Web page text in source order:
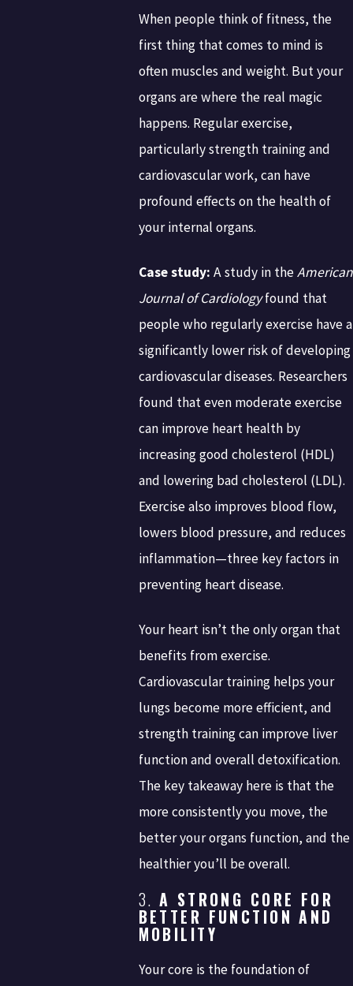
When people think of fitness, the
first thing that comes to mind is
often muscles and weight. But your
organs are where the real magic
happens. Regular exercise,
particularly strength training and
cardiovascular work, can have
profound effects on the health of
your internal organs.
Case study: A study in theAmerican
Journal of Cardiologyfound that
people who regularly exercise have a
significantly lower risk of developing
cardiovascular diseases. Researchers
found that even moderate exercise
can improve heart health by
increasing good cholesterol (HDL)
and lowering bad cholesterol (LDL).
Exercise also improves blood flow,
lowers blood pressure, and reduces
inflammation—three key factors in
preventing heart disease.
Your heart isn’t the only organ that
benefits from exercise.
Cardiovascular training helps your
lungs become more efficient, and
strength training can improve liver
function and overall detoxification.
The key takeaway here is that the
more consistently you move, the
better your organs function, and the
healthier you’ll be overall.
3. A STRONG CORE FOR
BETTER FUNCTION AND
MOBILITY
Your core is the foundation of